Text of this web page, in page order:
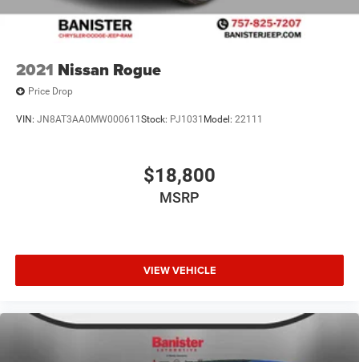
2021 Nissan Rogue
Price Drop
VIN: JN8AT3AA0MW000611 Stock: PJ1031 Model: 22111
$18,800
MSRP
VIEW VEHICLE